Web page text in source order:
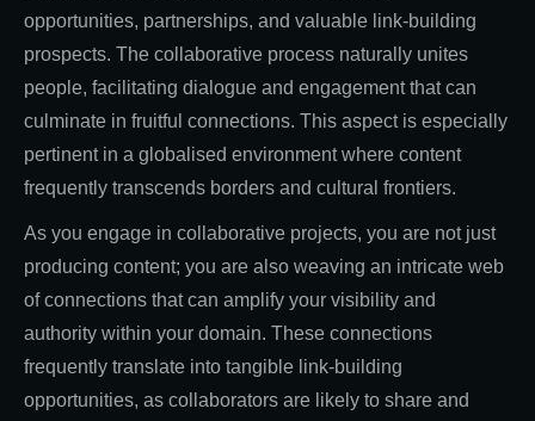
opportunities, partnerships, and valuable link-building
prospects. The collaborative process naturally unites
people, facilitating dialogue and engagement that can
culminate in fruitful connections. This aspect is especially
pertinent in a globalised environment where content
frequently transcends borders and cultural frontiers.
As you engage in collaborative projects, you are not just
producing content; you are also weaving an intricate web
of connections that can amplify your visibility and
authority within your domain. These connections
frequently translate into tangible link-building
opportunities, as collaborators are likely to share and